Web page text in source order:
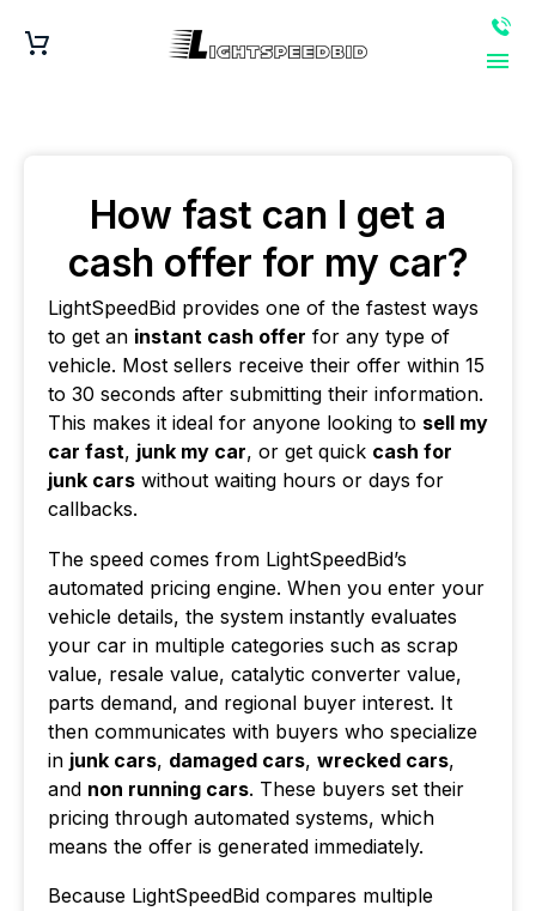
How fast can I get a
cash offer for my car?
LightSpeedBid provides one of the fastest ways
to get an instant cash offer for any type of
vehicle. Most sellers receive their offer within 15
to 30 seconds after submitting their information.
This makes it ideal for anyone looking to sell my
car fast, junk my car, or get quick cash for
junk cars without waiting hours or days for
callbacks.
The speed comes from LightSpeedBid’s
automated pricing engine. When you enter your
vehicle details, the system instantly evaluates
your car in multiple categories such as scrap
value, resale value, catalytic converter value,
parts demand, and regional buyer interest. It
then communicates with buyers who specialize
in junk cars, damaged cars, wrecked cars,
and non running cars. These buyers set their
pricing through automated systems, which
means the offer is generated immediately.
Because LightSpeedBid compares multiple